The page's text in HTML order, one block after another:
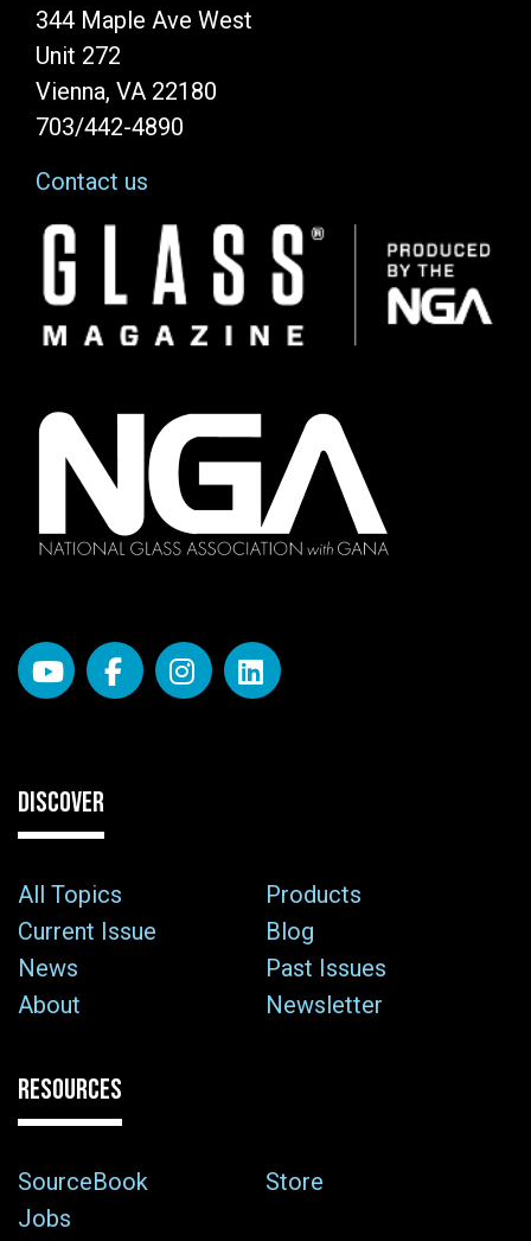
344 Maple Ave West
Unit 272
Vienna, VA 22180
703/442-4890
Contact us
Image
DISCOVER
All Topics
Products
Current Issue
Blog
News
Past Issues
About
Newsletter
RESOURCES
SourceBook
Store
Jobs